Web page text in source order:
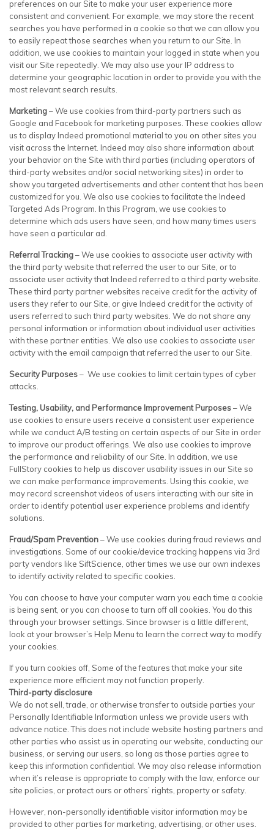
preferences on our Site to make your user experience more
consistent and convenient. For example, we may store the recent
searches you have performed in a cookie so that we can allow you
to easily repeat those searches when you return to our Site. In
addition, we use cookies to maintain your logged in state when you
visit our Site repeatedly. We may also use your IP address to
determine your geographic location in order to provide you with the
most relevant search results.
Marketing– We use cookies from third-party partners such as
Google and Facebook for marketing purposes. These cookies allow
us to display Indeed promotional material to you on other sites you
visit across the Internet. Indeed may also share information about
your behavior on the Site with third parties (including operators of
third-party websites and/or social networking sites) in order to
show you targeted advertisements and other content that has been
customized for you. We also use cookies to facilitate the Indeed
Targeted Ads Program. In this Program, we use cookies to
determine which ads users have seen, and how many times users
have seen a particular ad.
Referral Tracking– We use cookies to associate user activity with
the third party website that referred the user to our Site, or to
associate user activity that Indeed referred to a third party website.
These third party partner websites receive credit for the activity of
users they refer to our Site, or give Indeed credit for the activity of
users referred to such third party websites. We do not share any
personal information or information about individual user activities
with these partner entities. We also use cookies to associate user
activity with the email campaign that referred the user to our Site.
Security Purposes– We use cookies to limit certain types of cyber
attacks.
Testing, Usability, and Performance Improvement Purposes– We
use cookies to ensure users receive a consistent user experience
while we conduct A/B testing on certain aspects of our Site in order
to improve our product offerings. We also use cookies to improve
the performance and reliability of our Site. In addition, we use
FullStory cookies to help us discover usability issues in our Site so
we can make performance improvements. Using this cookie, we
may record screenshot videos of users interacting with our site in
order to identify potential user experience problems and identify
solutions.
Fraud/Spam Prevention– We use cookies during fraud reviews and
investigations. Some of our cookie/device tracking happens via 3rd
party vendors like SiftScience, other times we use our own indexes
to identify activity related to specific cookies.
You can choose to have your computer warn you each time a cookie
is being sent, or you can choose to turn off all cookies. You do this
through your browser settings. Since browser is a little different,
look at your browser’s Help Menu to learn the correct way to modify
your cookies.
If you turn cookies off, Some of the features that make your site
experience more efficient may not function properly.
Third-party disclosure
We do not sell, trade, or otherwise transfer to outside parties your
Personally Identifiable Information unless we provide users with
advance notice. This does not include website hosting partners and
other parties who assist us in operating our website, conducting our
business, or serving our users, so long as those parties agree to
keep this information confidential. We may also release information
when it’s release is appropriate to comply with the law, enforce our
site policies, or protect ours or others’ rights, property or safety.
However, non-personally identifiable visitor information may be
provided to other parties for marketing, advertising, or other uses.